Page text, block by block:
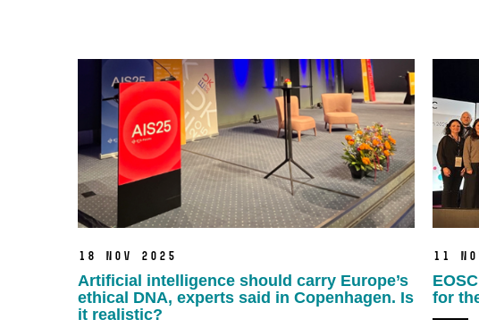
18 Nov 2025
Artificial intelligence should carry Europe’s
ethical DNA, experts said in Copenhagen. Is
it realistic?
11
for